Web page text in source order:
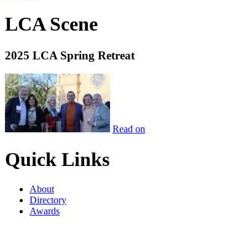
LCA Scene
2025 LCA Spring Retreat
Read on
Quick Links
About
Directory
Awards